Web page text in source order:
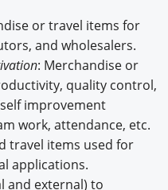
or travel items for
and wholesalers.
: Merchandise or
quality control,
improvement
work, attendance, etc.
travel items used for
applications.
and external) to